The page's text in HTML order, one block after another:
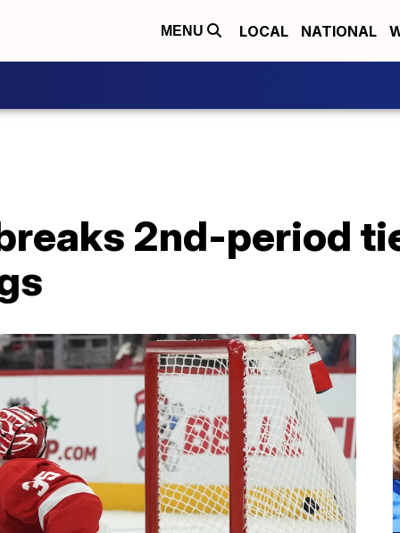
MENU LOCAL NATIONAL
2nd-period